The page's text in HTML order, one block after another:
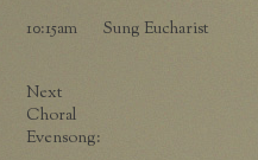
10:15am
Sung Eucharist
Next
Choral
Evensong: